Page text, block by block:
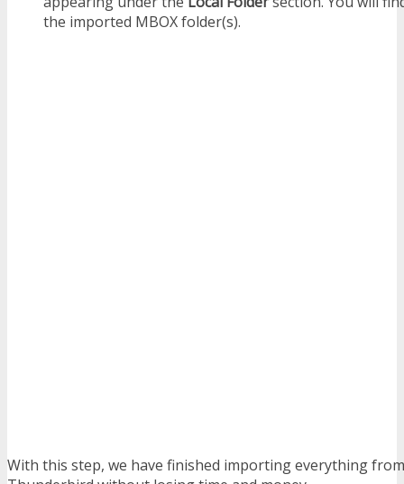
the imported MBOX folder(s).
With this step, we have finished importing everything